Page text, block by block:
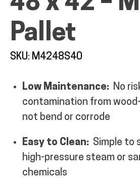
ALL PRODUCTS
QUICK SHOP
INDUSTRIES
Pallet
SKU: M4248S40
Low Maintenance: No
contamination from wood-
not bend or corrode
Easy to Clean: Simple to
high-pressure steam or
chemicals